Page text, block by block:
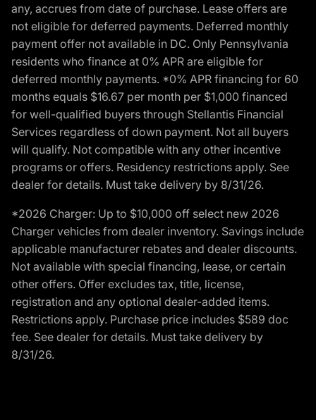
any, accrues from date of purchase. Lease offers are
not eligible for deferred payments. Deferred monthly
payment offer not available in DC. Only Pennsylvania
residents who finance at 0% APR are eligible for
deferred monthly payments. *0% APR financing for 60
months equals $16.67 per month per $1,000 financed
for well-qualified buyers through Stellantis Financial
Services regardless of down payment. Not all buyers
will qualify. Not compatible with any other incentive
programs or offers. Residency restrictions apply. See
dealer for details. Must take delivery by 8/31/26.
*2026 Charger: Up to $10,000 off select new 2026
Charger vehicles from dealer inventory. Savings include
applicable manufacturer rebates and dealer discounts.
Not available with special financing, lease, or certain
other offers. Offer excludes tax, title, license,
registration and any optional dealer-added items.
Restrictions apply. Purchase price includes $589 doc
fee. See dealer for details. Must take delivery by
8/31/26.